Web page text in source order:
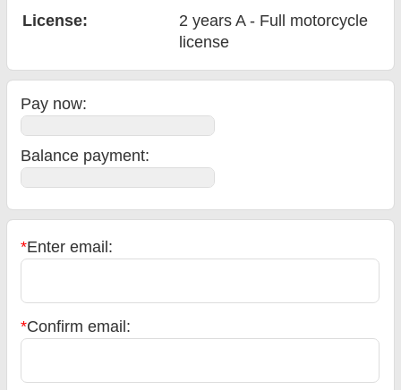
License:
2 years A - Full motorcycle
license
Pay now:
Balance payment:
*Enter email:
*Confirm email: